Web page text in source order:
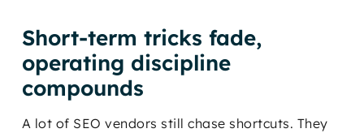
Short-term tricks fade,
operating discipline
compounds
A lot of SEO vendors still chase shortcuts. They